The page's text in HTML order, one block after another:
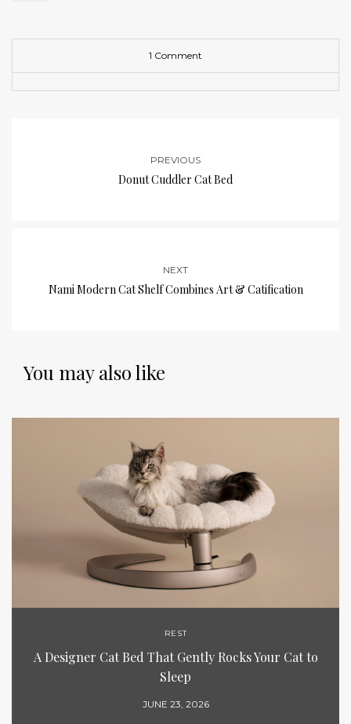
1 Comment
PREVIOUS
Donut Cuddler Cat Bed
NEXT
Nami Modern Cat Shelf Combines Art & Catification
You may also like
REST
A Designer Cat Bed That Gently Rocks Your Cat to
Sleep
JUNE 23, 2026